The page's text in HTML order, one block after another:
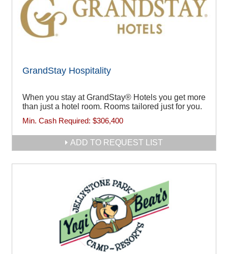
GrandStay Hospitality
When you stay at GrandStay® Hotels you get more
than just a hotel room. Rooms tailored just for you.
Min. Cash Required: $306,400
ADD TO REQUEST LIST